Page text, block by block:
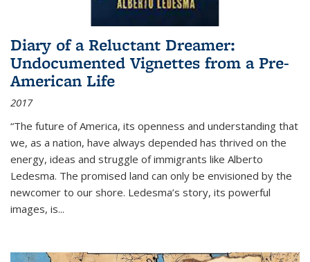
Diary of a Reluctant Dreamer:
Undocumented Vignettes from a Pre-
American Life
2017
“The future of America, its openness and understanding that
we, as a nation, have always depended has thrived on the
energy, ideas and struggle of immigrants like Alberto
Ledesma. The promised land can only be envisioned by the
newcomer to our shore. Ledesma’s story, its powerful
images, is...